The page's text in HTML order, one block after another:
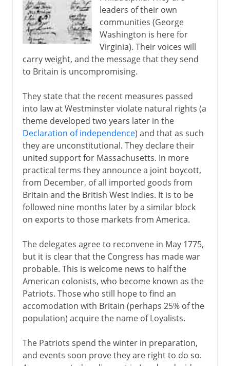
leaders of their own
communities (George
Washington is here for
Virginia). Their voices will
carry weight, and the message that they send
to Britain is uncompromising.
They state that the recent measures passed
into law at Westminster violate natural rights (a
theme developed two years later in the
Declaration of independence) and that as such
they are unconstitutional. They declare their
united support for Massachusetts. In more
practical terms they announce a joint boycott,
from December, of all imported goods from
Britain and the British West Indies. It is to be
followed nine months later by a similar block
on exports to those markets from America.
The delegates agree to reconvene in May 1775,
but it is clear that the Congress has made war
probable. This is welcome news to half the
American colonists, who become known as the
Patriots. Those who still hope to find an
accomodation with Britain (perhaps 25% of the
population) acquire the name of Loyalists.
The Patriots spend the winter in preparation,
and events soon prove they are right to do so.